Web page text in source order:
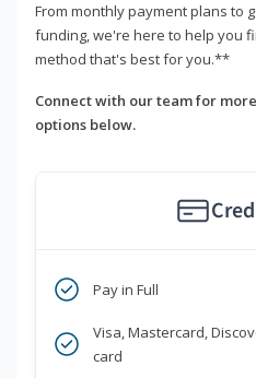
From monthly payment plans to
funding, we're here to help you
method that's best for you.**
Connect with our team for
options below.
Pay in Full
Visa, Mastercard,
card